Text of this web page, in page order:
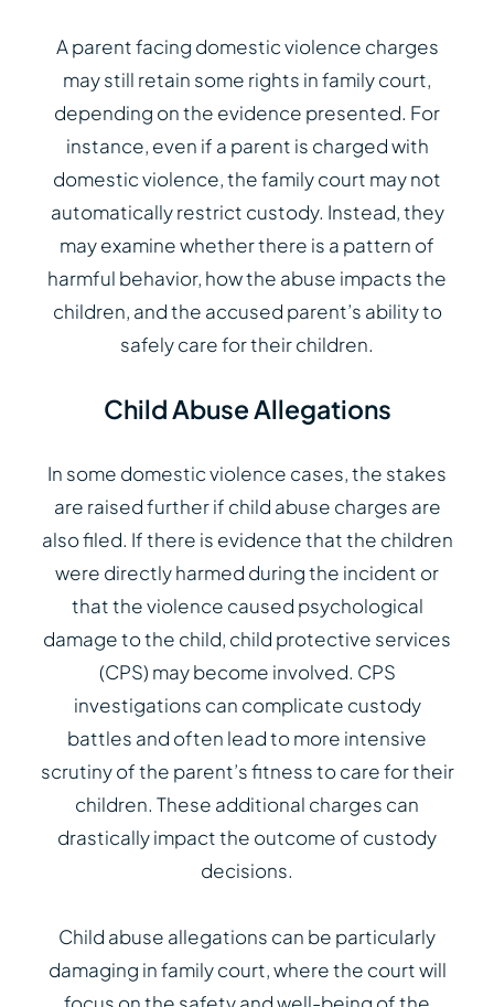
A parent facing domestic violence charges
may still retain some rights in family court,
depending on the evidence presented. For
instance, even if a parent is charged with
domestic violence, the family court may not
automatically restrict custody. Instead, they
may examine whether there is a pattern of
harmful behavior, how the abuse impacts the
children, and the accused parent’s ability to
safely care for their children.
Child Abuse Allegations
In some domestic violence cases, the stakes
are raised further if child abuse charges are
also filed. If there is evidence that the children
were directly harmed during the incident or
that the violence caused psychological
damage to the child, child protective services
(CPS) may become involved. CPS
investigations can complicate custody
battles and often lead to more intensive
scrutiny of the parent’s fitness to care for their
children. These additional charges can
drastically impact the outcome of custody
decisions.
Child abuse allegations can be particularly
damaging in family court, where the court will